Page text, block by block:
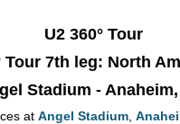
U2 360° Tour
Tour 7th leg: North
Stadium -
at Angel Stadium,